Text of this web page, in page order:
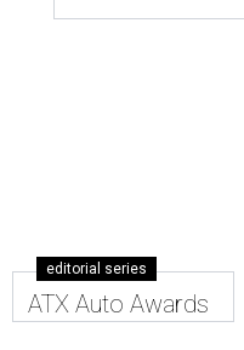
editorial series
ATX Auto Awards